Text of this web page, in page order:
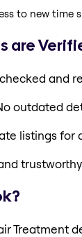
to new time
are
and
outdated
listings for
Treatment